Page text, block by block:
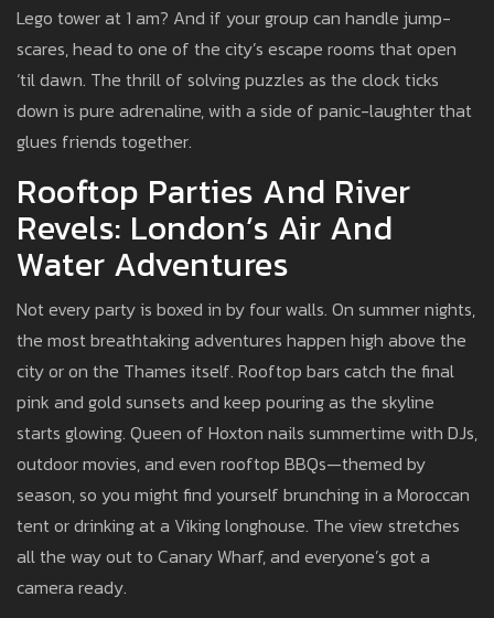
Lego tower at 1 am? And if your group can handle jump-
scares, head to one of the city’s escape rooms that open
‘til dawn. The thrill of solving puzzles as the clock ticks
down is pure adrenaline, with a side of panic-laughter that
glues friends together.
Rooftop Parties And River
Revels: London’s Air And
Water Adventures
Not every party is boxed in by four walls. On summer nights,
the most breathtaking adventures happen high above the
city or on the Thames itself. Rooftop bars catch the final
pink and gold sunsets and keep pouring as the skyline
starts glowing. Queen of Hoxton nails summertime with DJs,
outdoor movies, and even rooftop BBQs—themed by
season, so you might find yourself brunching in a Moroccan
tent or drinking at a Viking longhouse. The view stretches
all the way out to Canary Wharf, and everyone’s got a
camera ready.